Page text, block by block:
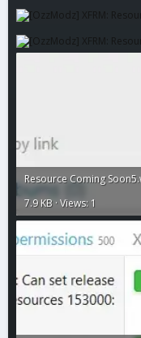
Resource Coming
7.9 KB · Views: 1